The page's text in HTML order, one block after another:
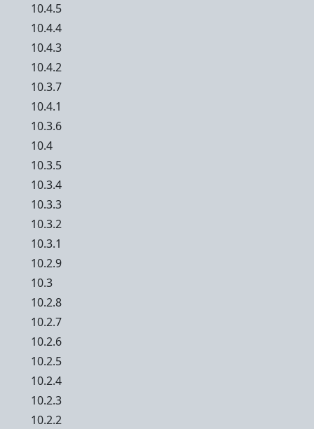
10.4.5
10.4.4
10.4.3
10.4.2
10.3.7
10.4.1
10.3.6
10.4
10.3.5
10.3.4
10.3.3
10.3.2
10.3.1
10.2.9
10.3
10.2.8
10.2.7
10.2.6
10.2.5
10.2.4
10.2.3
10.2.2